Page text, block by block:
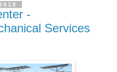
-
Services